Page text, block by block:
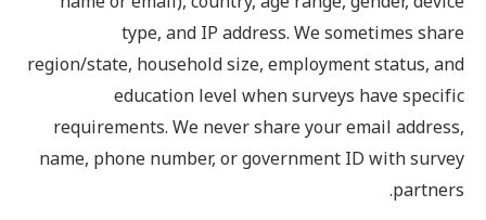
type, and IP address. We sometimes share
region/state, household size, employment status, and
education level when surveys have specific
requirements. We never share your email address,
name, phone number, or government ID with survey
partners.